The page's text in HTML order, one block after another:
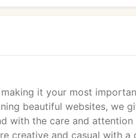
it your most
beautiful websites, we
with the care and
creative and casual with